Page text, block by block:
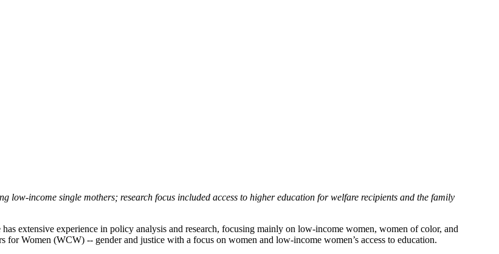
low-income single mothers; research focus included access to higher education for welfare recipients and the family
extensive experience in policy analysis and research, focusing mainly on low-income women, women of color, and
for Women (WCW) -- gender and justice with a focus on women and low-income women’s access to education.